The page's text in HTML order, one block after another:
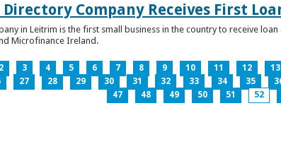
Company Receives First
in Leitrim is the first small business in the country to receive
Microfinance Ireland.
2 3 4 5 6 7 8 9 10 11 12 13
27 28 29 30 31 32 33 34 35
47
48 49 50 51 52